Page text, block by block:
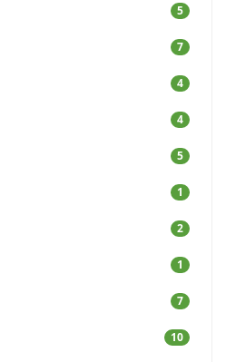
5
7
4
4
5
1
2
1
7
10